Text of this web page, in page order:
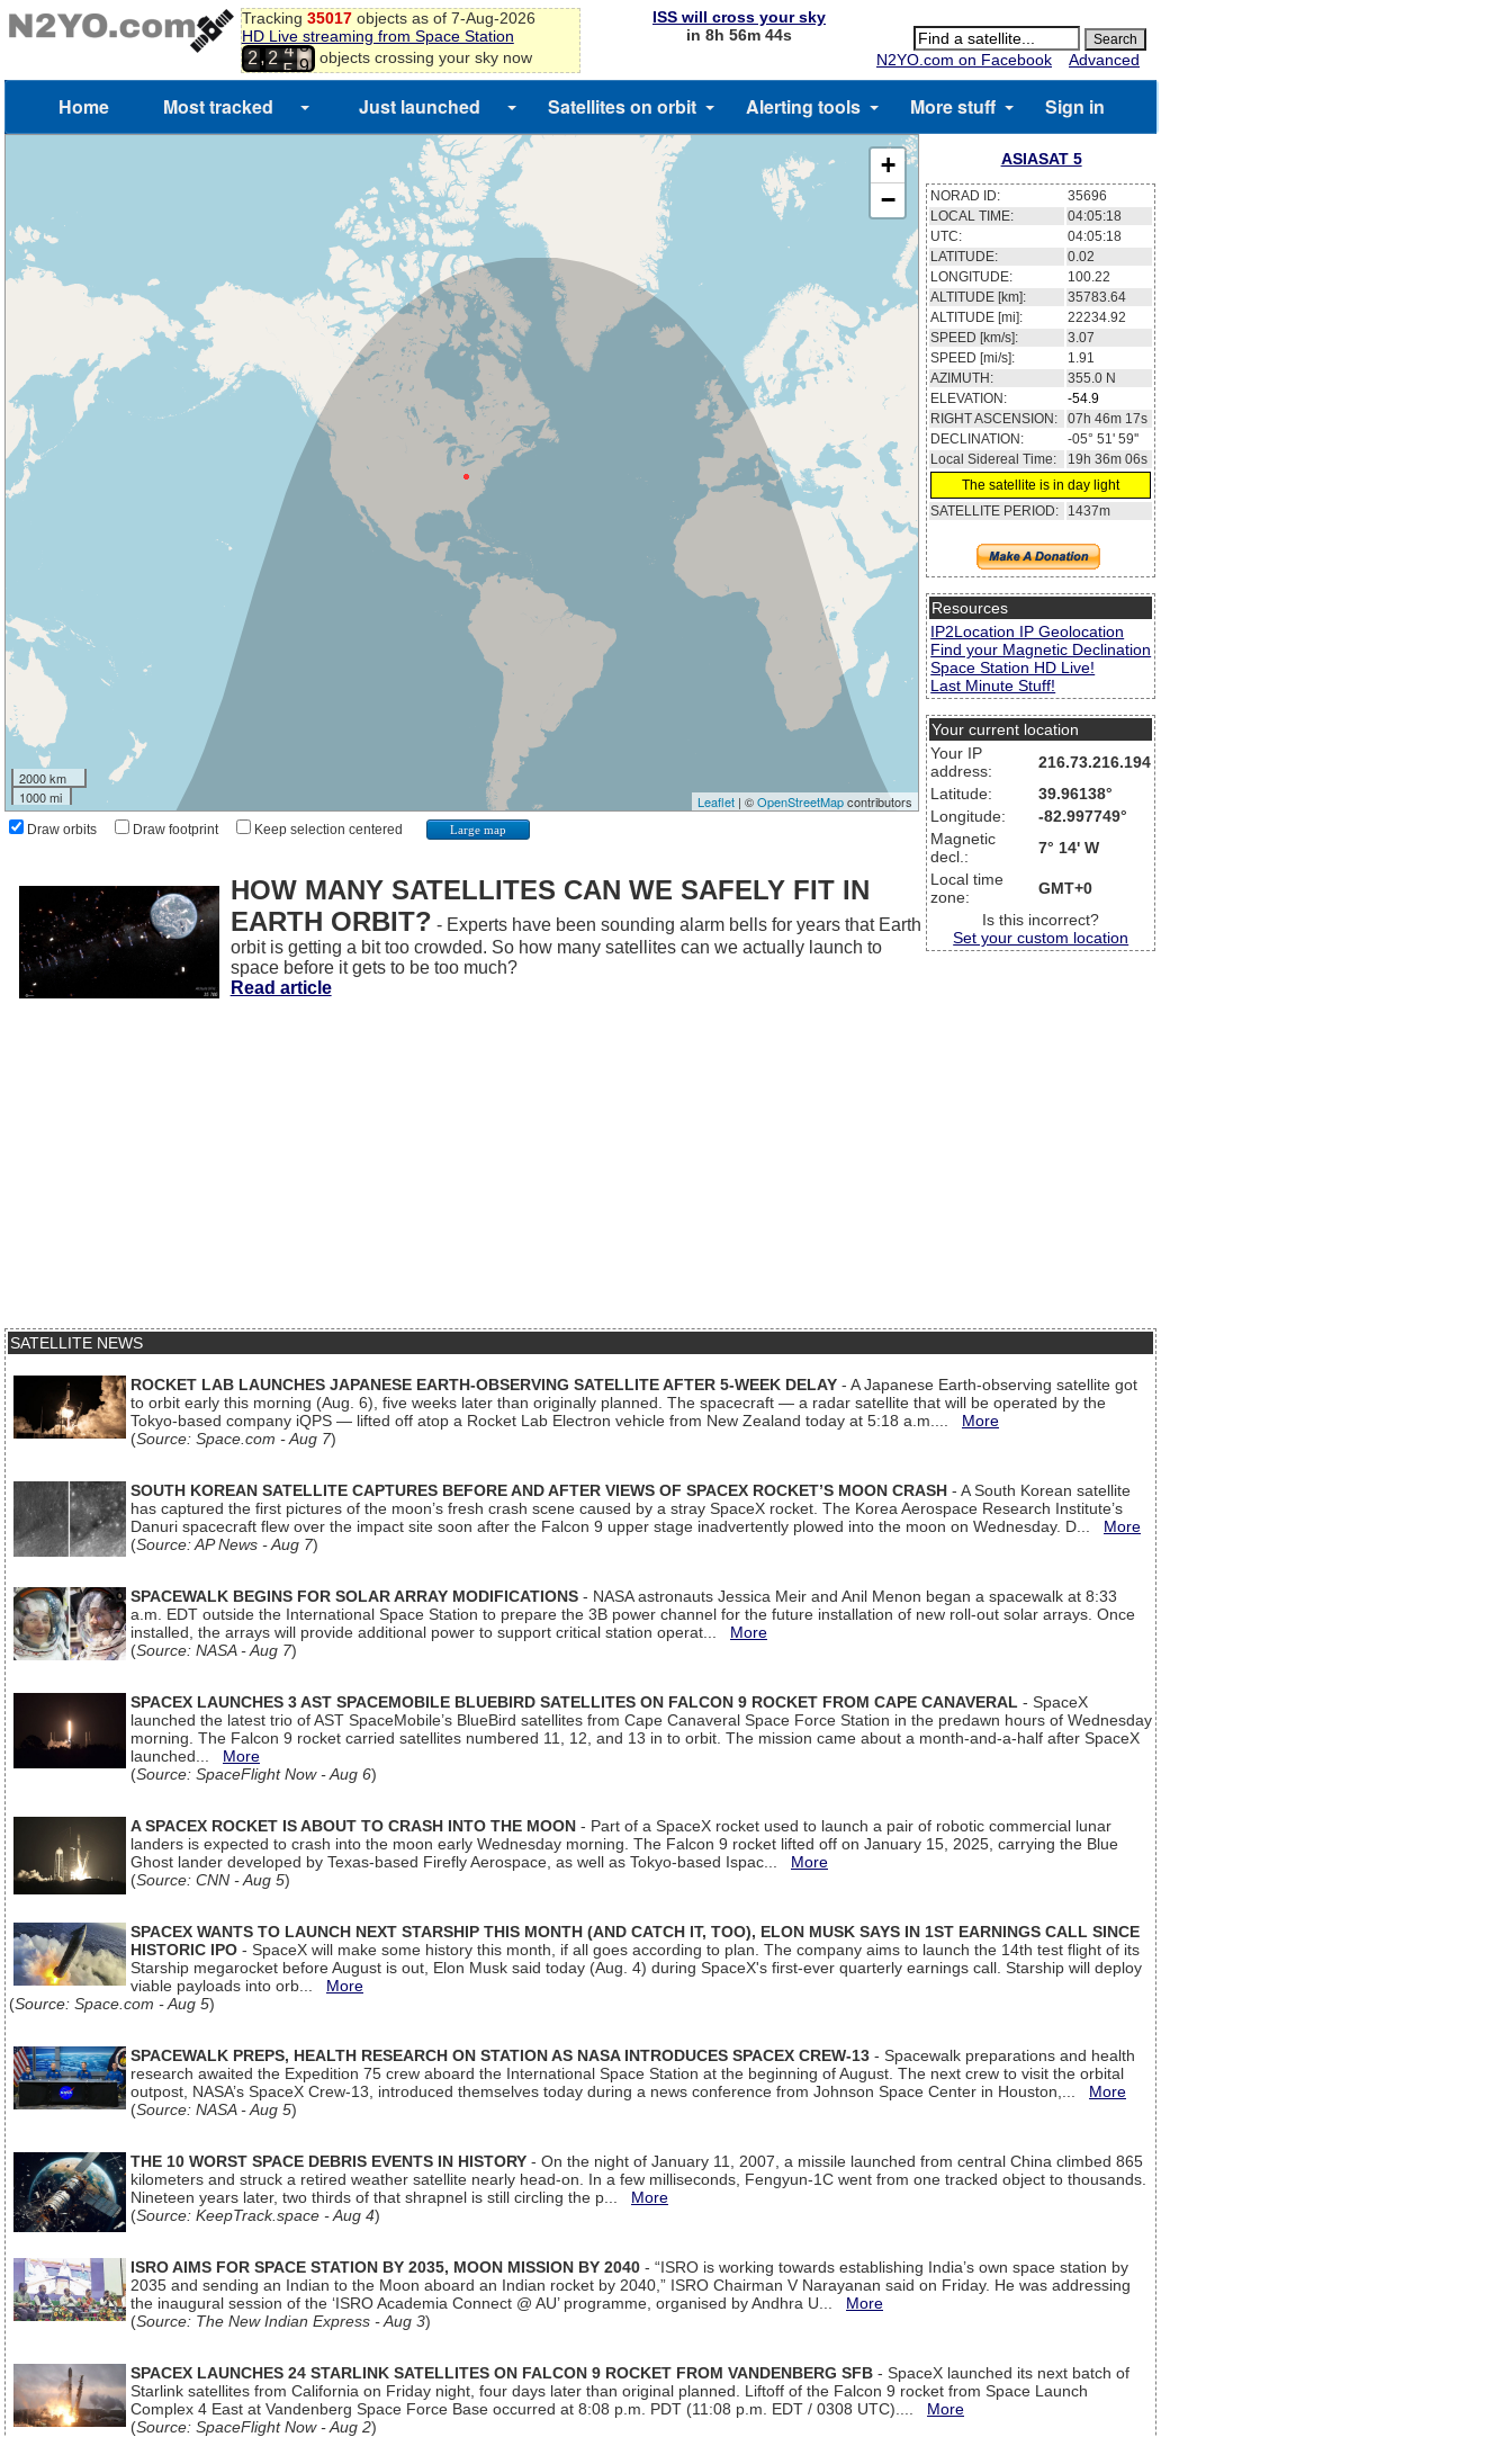
Tracking 35017objects as of 7-Aug-2026
HD Live streaming from Space Station
2,2 4
5
6
7
8
9
objects crossing your sky now
ISS will cross your sky
in 8h 56m 43s
N2YO.com on Facebook
Advanced
Home Most tracked Just launched Satellites on orbit Alerting tools More stuff Sign in
+
−
2000 km
1000 mi
Leaflet| ©OpenStreetMapcontributors
Draw orbits Draw footprint Keep selection centered Large map
ASIASAT 5
NORAD ID:
35696
LOCAL TIME:
04:05:18
UTC:
04:05:18
LATITUDE:
0.02
LONGITUDE:
100.22
ALTITUDE [km]:
35783.64
ALTITUDE [mi]:
22234.92
SPEED [km/s]:
3.07
SPEED [mi/s]:
1.91
AZIMUTH:
355.0 N
ELEVATION:
-54.9
RIGHT ASCENSION:
07h 46m 17s
DECLINATION:
-05° 51' 59''
Local Sidereal Time:
19h 36m 06s
The satellite is in day light
SATELLITE PERIOD:
1437m
Resources
IP2Location IP Geolocation
Find your Magnetic Declination
Space Station HD Live!
Last Minute Stuff!
Your current location
Your IP
address:
216.73.216.194
Latitude:
39.96138°
Longitude:
-82.997749°
Magnetic
decl.:
7° 14' W
Local time
zone:
GMT+0
Is this incorrect?
Set your custom location
HOW MANY SATELLITES CAN WE SAFELY FIT IN
EARTH ORBIT? - Experts have been sounding alarm bells for years that Earth
orbit is getting a bit too crowded. So how many satellites can we actually launch to
space before it gets to be too much?
Read article
SATELLITE NEWS
ROCKET LAB LAUNCHES JAPANESE EARTH-OBSERVING SATELLITE AFTER 5-WEEK DELAY - A Japanese Earth-observing satellite got
to orbit early this morning (Aug. 6), five weeks later than originally planned. The spacecraft — a radar satellite that will be operated by the
Tokyo-based company iQPS — lifted off atop a Rocket Lab Electron vehicle from New Zealand today at 5:18 a.m.... More
(Source: Space.com - Aug 7)
SOUTH KOREAN SATELLITE CAPTURES BEFORE AND AFTER VIEWS OF SPACEX ROCKET’S MOON CRASH - A South Korean satellite
has captured the first pictures of the moon’s fresh crash scene caused by a stray SpaceX rocket. The Korea Aerospace Research Institute’s
Danuri spacecraft flew over the impact site soon after the Falcon 9 upper stage inadvertently plowed into the moon on Wednesday. D... More
(Source: AP News - Aug 7)
SPACEWALK BEGINS FOR SOLAR ARRAY MODIFICATIONS - NASA astronauts Jessica Meir and Anil Menon began a spacewalk at 8:33
a.m. EDT outside the International Space Station to prepare the 3B power channel for the future installation of new roll-out solar arrays. Once
installed, the arrays will provide additional power to support critical station operat... More
(Source: NASA - Aug 7)
SPACEX LAUNCHES 3 AST SPACEMOBILE BLUEBIRD SATELLITES ON FALCON 9 ROCKET FROM CAPE CANAVERAL - SpaceX
launched the latest trio of AST SpaceMobile’s BlueBird satellites from Cape Canaveral Space Force Station in the predawn hours of Wednesday
morning. The Falcon 9 rocket carried satellites numbered 11, 12, and 13 in to orbit. The mission came about a month-and-a-half after SpaceX
launched... More
(Source: SpaceFlight Now - Aug 6)
A SPACEX ROCKET IS ABOUT TO CRASH INTO THE MOON - Part of a SpaceX rocket used to launch a pair of robotic commercial lunar
landers is expected to crash into the moon early Wednesday morning. The Falcon 9 rocket lifted off on January 15, 2025, carrying the Blue
Ghost lander developed by Texas-based Firefly Aerospace, as well as Tokyo-based Ispac... More
(Source: CNN - Aug 5)
SPACEX WANTS TO LAUNCH NEXT STARSHIP THIS MONTH (AND CATCH IT, TOO), ELON MUSK SAYS IN 1ST EARNINGS CALL SINCE
HISTORIC IPO - SpaceX will make some history this month, if all goes according to plan. The company aims to launch the 14th test flight of its
Starship megarocket before August is out, Elon Musk said today (Aug. 4) during SpaceX's first-ever quarterly earnings call. Starship will deploy
viable payloads into orb... More
(Source: Space.com - Aug 5)
SPACEWALK PREPS, HEALTH RESEARCH ON STATION AS NASA INTRODUCES SPACEX CREW-13 - Spacewalk preparations and health
research awaited the Expedition 75 crew aboard the International Space Station at the beginning of August. The next crew to visit the orbital
outpost, NASA’s SpaceX Crew-13, introduced themselves today during a news conference from Johnson Space Center in Houston,... More
(Source: NASA - Aug 5)
THE 10 WORST SPACE DEBRIS EVENTS IN HISTORY - On the night of January 11, 2007, a missile launched from central China climbed 865
kilometers and struck a retired weather satellite nearly head-on. In a few milliseconds, Fengyun-1C went from one tracked object to thousands.
Nineteen years later, two thirds of that shrapnel is still circling the p... More
(Source: KeepTrack.space - Aug 4)
ISRO AIMS FOR SPACE STATION BY 2035, MOON MISSION BY 2040 - “ISRO is working towards establishing India’s own space station by
2035 and sending an Indian to the Moon aboard an Indian rocket by 2040,” ISRO Chairman V Narayanan said on Friday. He was addressing
the inaugural session of the ‘ISRO Academia Connect @ AU’ programme, organised by Andhra U... More
(Source: The New Indian Express - Aug 3)
SPACEX LAUNCHES 24 STARLINK SATELLITES ON FALCON 9 ROCKET FROM VANDENBERG SFB - SpaceX launched its next batch of
Starlink satellites from California on Friday night, four days later than original planned. Liftoff of the Falcon 9 rocket from Space Launch
Complex 4 East at Vandenberg Space Force Base occurred at 8:08 p.m. PDT (11:08 p.m. EDT / 0308 UTC).... More
(Source: SpaceFlight Now - Aug 2)